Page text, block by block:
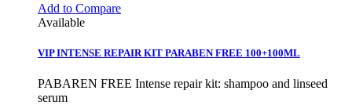
Add to Compare
Available
VIP INTENSE REPAIR KIT PARABEN FREE 100+100ML
PABAREN FREE Intense repair kit: shampoo and linseed
serum